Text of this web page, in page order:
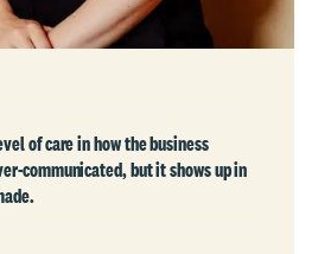
of care in how the business
communicated, but it shows up in